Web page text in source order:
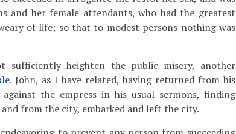
and her female attendants, who had the greatest
of life; so that to modest persons nothing was
sufficiently heighten the public misery, another
. John, as I have related, having returned from his
the empress in his usual sermons, finding
from the city, embarked and left the city.